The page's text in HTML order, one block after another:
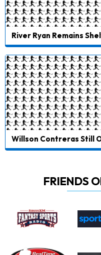
River Ryan Remains
Willson Contreras Still
FRIENDS